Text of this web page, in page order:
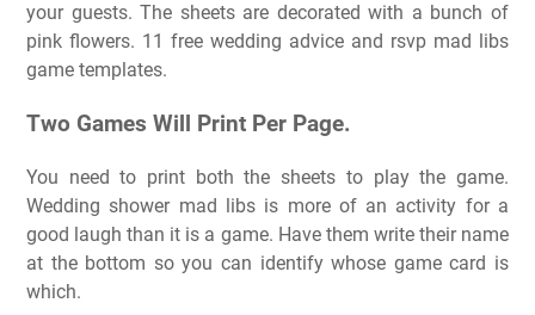
your guests. The sheets are decorated with a bunch of
pink flowers. 11 free wedding advice and rsvp mad libs
game templates.
Two Games Will Print Per Page.
You need to print both the sheets to play the game.
Wedding shower mad libs is more of an activity for a
good laugh than it is a game. Have them write their name
at the bottom so you can identify whose game card is
which.